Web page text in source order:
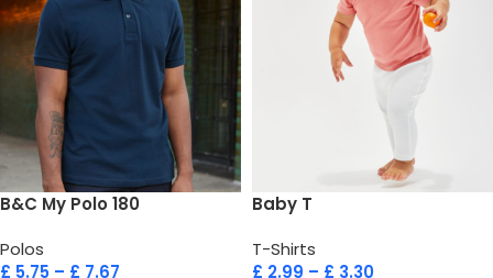
B&C My Polo 180
Polos
£ 5.75 – £ 7.67
Baby T
T-Shirts
£ 2.99 – £ 3.30